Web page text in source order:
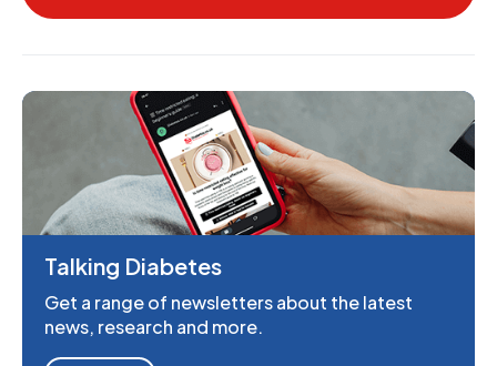
Talking Diabetes
Get a range of newsletters about the latest
news, research and more.